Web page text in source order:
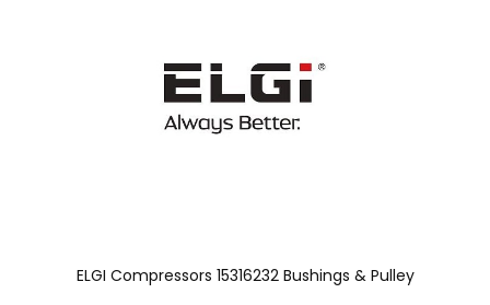
ELGI Compressors 15316232 Bushings & Pulley